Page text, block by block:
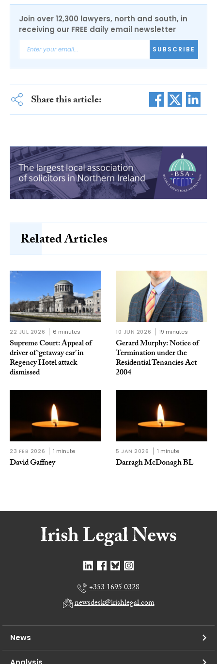
Join over 12,300 lawyers, north and south, in
receiving our FREE daily email newsletter
SUBSCRIBE
Share this article:
Related Articles
22 JUL 2026 6 minutes
Supreme Court: Appeal of
driver of ‘getaway car’ in
Regency Hotel attack
dismissed
10 JUN 2026 19 minutes
Gerard Murphy: Notice of
Termination under the
Residential Tenancies Act
2004
23 FEB 2026 1 minute
David Gaffney
5 JAN 2026 1 minute
Darragh McDonagh BL
+353 1695 0328
newsdesk@irishlegal.com
News